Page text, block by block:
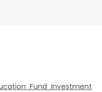
Fund Investment